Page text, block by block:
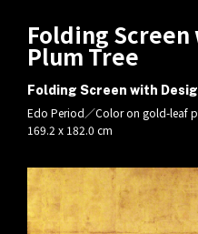
Folding
Plum Tree
Folding Screen with
Edo Period／Color on gold-leaf
169.2 x 182.0 cm